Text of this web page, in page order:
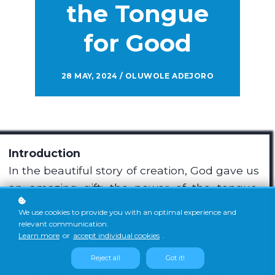
the Tongue
for Good
28 MAY, 2024 / OLUWOLE ADEJORO
Introduction
In the beautiful story of creation, God gave us
an amazing gift: the power of the tongue.
Words have the power to shape our lives, the
lives of others, and even the world around us.
The Bible and many wise people through the
ages have shown us how important our
We use cookies to provide you with an optimal experience and
relevant communication.
Learn more or accept individual cookies .
Reject all Got it!